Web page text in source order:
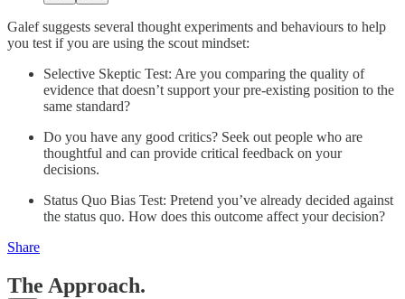
Galef suggests several thought experiments and behaviours to help
you test if you are using the scout mindset:
Selective Skeptic Test: Are you comparing the quality of
evidence that doesn’t support your pre-existing position to the
same standard?
Do you have any good critics? Seek out people who are
thoughtful and can provide critical feedback on your
decisions.
Status Quo Bias Test: Pretend you’ve already decided against
the status quo. How does this outcome affect your decision?
Share
The Approach.